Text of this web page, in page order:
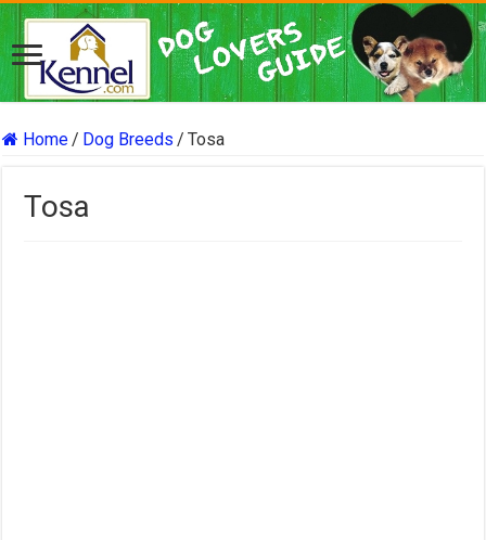
Home/ Dog Breeds / Tosa
Tosa